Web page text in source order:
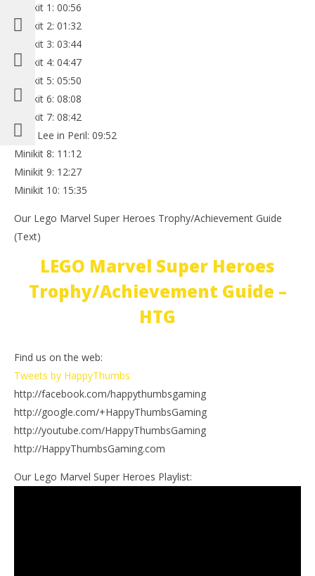
Minikit 1: 00:56
Minikit 2: 01:32
Minikit 3: 03:44
Minikit 4: 04:47
Minikit 5: 05:50
Minikit 6: 08:08
Minikit 7: 08:42
Stan Lee in Peril: 09:52
Minikit 8: 11:12
Minikit 9: 12:27
Minikit 10: 15:35
Our Lego Marvel Super Heroes Trophy/Achievement Guide
(Text)
LEGO Marvel Super Heroes
Trophy/Achievement Guide –
HTG
Find us on the web:
Tweets by HappyThumbs
http://facebook.com/happythumbsgaming
http://google.com/+HappyThumbsGaming
http://youtube.com/HappyThumbsGaming
http://HappyThumbsGaming.com
Our Lego Marvel Super Heroes Playlist: